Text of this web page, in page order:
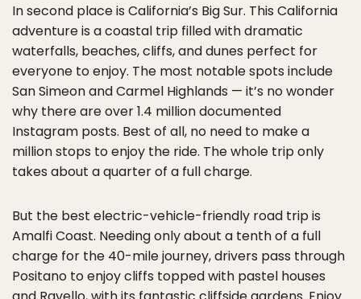
In second place is California’s Big Sur. This California
adventure is a coastal trip filled with dramatic
waterfalls, beaches, cliffs, and dunes perfect for
everyone to enjoy. The most notable spots include
San Simeon and Carmel Highlands — it’s no wonder
why there are over 1.4 million documented
Instagram posts. Best of all, no need to make a
million stops to enjoy the ride. The whole trip only
takes about a quarter of a full charge.
But the best electric-vehicle-friendly road trip is
Amalfi Coast. Needing only about a tenth of a full
charge for the 40-mile journey, drivers pass through
Positano to enjoy cliffs topped with pastel houses